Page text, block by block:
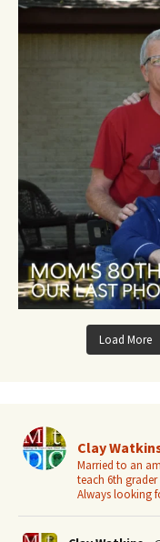
Load More
Clay
Married to an
teach 6th
Always looking